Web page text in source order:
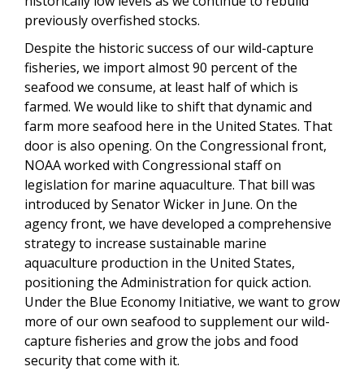
previously overfished stocks.
Despite the historic success of our wild-capture
fisheries, we import almost 90 percent of the
seafood we consume, at least half of which is
farmed. We would like to shift that dynamic and
farm more seafood here in the United States. That
door is also opening. On the Congressional front,
NOAA worked with Congressional staff on
legislation for marine aquaculture. That bill was
introduced by Senator Wicker in June. On the
agency front, we have developed a comprehensive
strategy to increase sustainable marine
aquaculture production in the United States,
positioning the Administration for quick action.
Under the Blue Economy Initiative, we want to grow
more of our own seafood to supplement our wild-
capture fisheries and grow the jobs and food
security that come with it.